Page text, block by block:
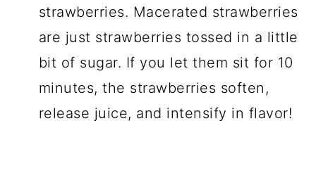
strawberries. Macerated strawberries
are just strawberries tossed in a little
bit of sugar. If you let them sit for 10
minutes, the strawberries soften,
release juice, and intensify in flavor!